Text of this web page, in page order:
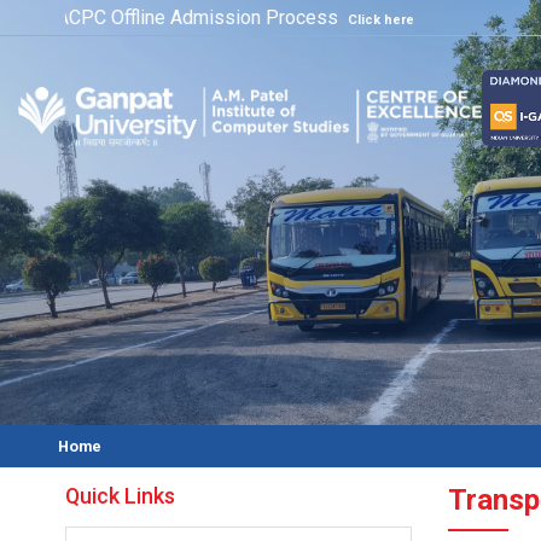
ACPC Offline Admission Process Click here
Home
Quick Links